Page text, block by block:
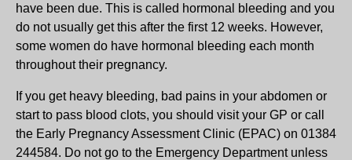
have been due. This is called hormonal bleeding and you
do not usually get this after the first 12 weeks. However,
some women do have hormonal bleeding each month
throughout their pregnancy.
If you get heavy bleeding, bad pains in your abdomen or
start to pass blood clots, you should visit your GP or call
the Early Pregnancy Assessment Clinic (EPAC) on 01384
244584. Do not go to the Emergency Department unless